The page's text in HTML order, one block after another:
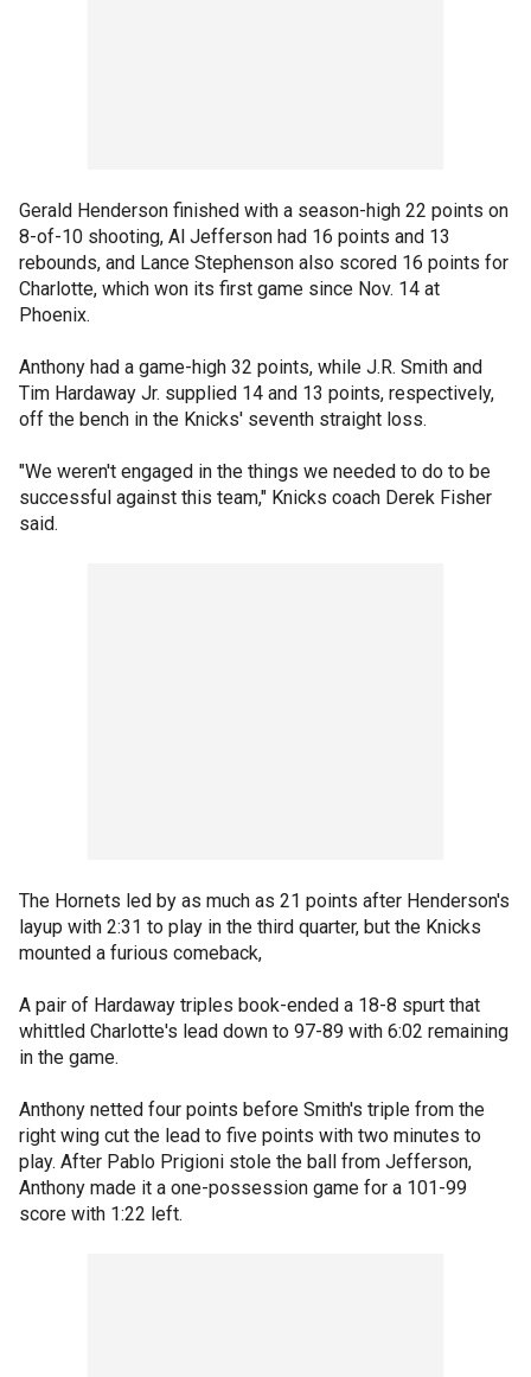
Gerald Henderson finished with a season-high 22 points on
8-of-10 shooting, Al Jefferson had 16 points and 13
rebounds, and Lance Stephenson also scored 16 points for
Charlotte, which won its first game since Nov. 14 at
Phoenix.
Anthony had a game-high 32 points, while J.R. Smith and
Tim Hardaway Jr. supplied 14 and 13 points, respectively,
off the bench in the Knicks' seventh straight loss.
"We weren't engaged in the things we needed to do to be
successful against this team," Knicks coach Derek Fisher
said.
The Hornets led by as much as 21 points after Henderson's
layup with 2:31 to play in the third quarter, but the Knicks
mounted a furious comeback,
A pair of Hardaway triples book-ended a 18-8 spurt that
whittled Charlotte's lead down to 97-89 with 6:02 remaining
in the game.
Anthony netted four points before Smith's triple from the
right wing cut the lead to five points with two minutes to
play. After Pablo Prigioni stole the ball from Jefferson,
Anthony made it a one-possession game for a 101-99
score with 1:22 left.